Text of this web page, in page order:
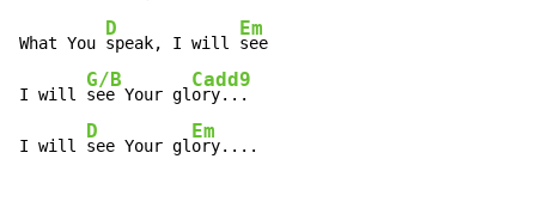
What You
D
speak, I will
Em
see
I will
G/B
see Your gl
Cadd9
ory...
I will
D
see Your gl
Em
ory....